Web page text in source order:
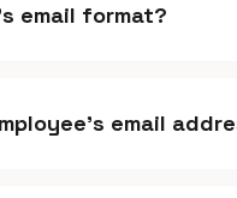
email format?
email